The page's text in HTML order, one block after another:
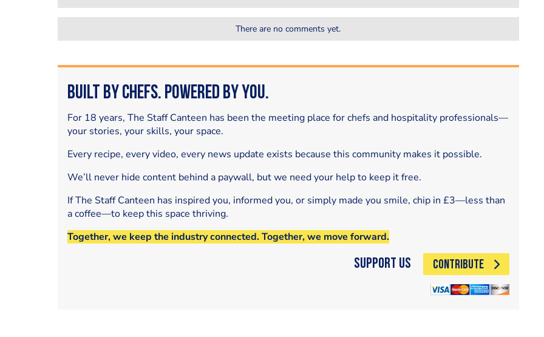
There are no comments yet.
Built by Chefs. Powered by You.
For 18 years, The Staff Canteen has been the meeting place for chefs and hospitality professionals—
your stories, your skills, your space.
Every recipe, every video, every news update exists because this community makes it possible.
We’ll never hide content behind a paywall, but we need your help to keep it free.
If The Staff Canteen has inspired you, informed you, or simply made you smile, chip in £3—less than
a coffee—to keep this space thriving.
Together, we keep the industry connected. Together, we move forward.
Support Us CONTRIBUTE